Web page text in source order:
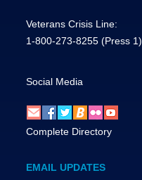
Veterans Crisis Line:
1-800-273-8255 (Press 1)
Social Media
Complete Directory
EMAIL UPDATES